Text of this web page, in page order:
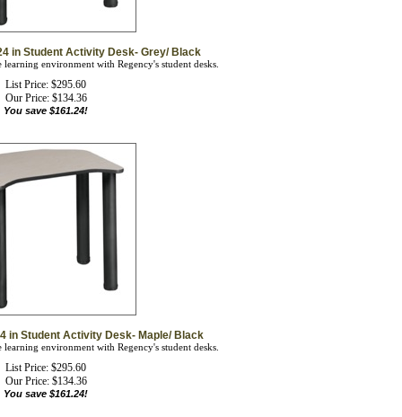
environment with Regency's student desks.
Our Price: $134.36
You save $161.24!
environment with Regency's student desks.
Our Price: $134.36
You save $161.24!